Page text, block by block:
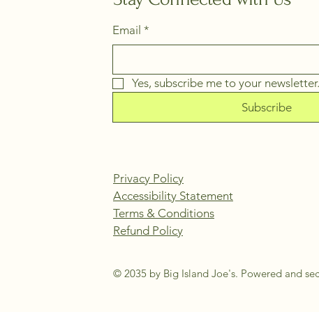
Email *
Yes, subscribe me to your newsletter.
Subscribe
Privacy Policy
Accessibility Statement
Terms & Conditions
Refund Policy
© 2035 by Big Island Joe's. Powered and